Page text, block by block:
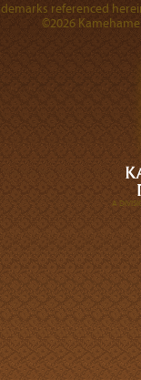
referenced
©2026
A